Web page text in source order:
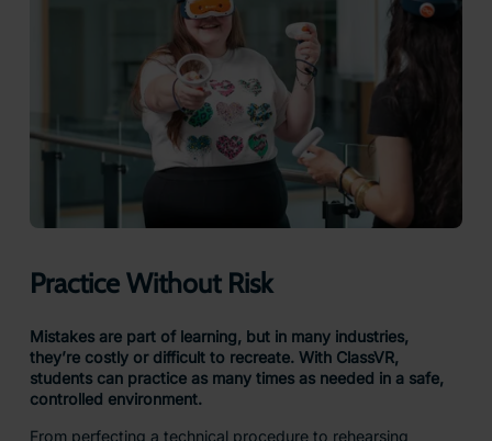
Practice Without Risk
Mistakes are part of learning, but in many industries,
they’re costly or difficult to recreate. With ClassVR,
students can practice as many times as needed in a safe,
controlled environment.
From perfecting a technical procedure to rehearsing